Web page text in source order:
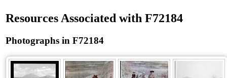
Resources Associated with F72184
Photographs in F72184